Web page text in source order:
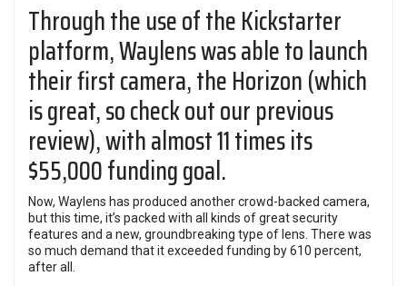
Through the use of the Kickstarter
platform, Waylens was able to launch
their first camera, the Horizon (which
is great, so check out our previous
review), with almost 11 times its
$55,000 funding goal.
Now, Waylens has produced another crowd-backed camera,
but this time, it’s packed with all kinds of great security
features and a new, groundbreaking type of lens. There was
so much demand that it exceeded funding by 610 percent,
after all.